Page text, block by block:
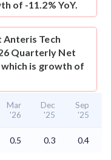
of -11.2% YoY.
Anteris Tech
Quarterly Net
is growth of
Mar
'26
Dec
'25
Sep
'25
0.5 0.3 0.4